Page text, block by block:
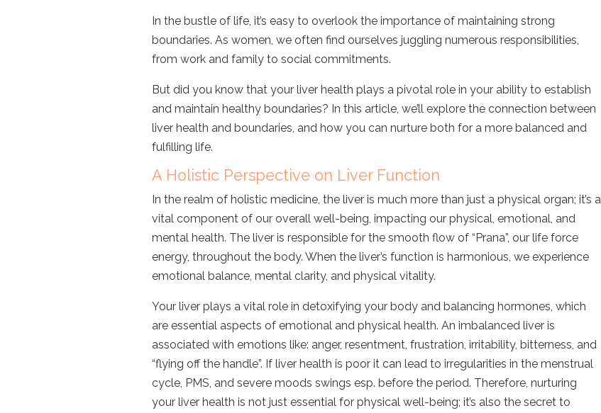
In the bustle of life, it’s easy to overlook the importance of maintaining strong
boundaries. As women, we often find ourselves juggling numerous responsibilities,
from work and family to social commitments.
But did you know that your liver health plays a pivotal role in your ability to establish
and maintain healthy boundaries? In this article, we’ll explore the connection between
liver health and boundaries, and how you can nurture both for a more balanced and
fulfilling life.
A Holistic Perspective on Liver Function
In the realm of holistic medicine, the liver is much more than just a physical organ; it’s a
vital component of our overall well-being, impacting our physical, emotional, and
mental health. The liver is responsible for the smooth flow of “Prana”, our life force
energy, throughout the body. When the liver’s function is harmonious, we experience
emotional balance, mental clarity, and physical vitality.
Your liver plays a vital role in detoxifying your body and balancing hormones, which
are essential aspects of emotional and physical health. An imbalanced liver is
associated with emotions like: anger, resentment, frustration, irritability, bitterness, and
“flying off the handle”. If liver health is poor it can lead to irregularities in the menstrual
cycle, PMS, and severe moods swings esp. before the period. Therefore, nurturing
your liver health is not just essential for physical well-being; it’s also the secret to